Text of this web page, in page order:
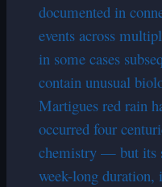
documented in
events across
in some cases
contain unusual
Martigues red rain
occurred four
chemistry — but its
week-long duration,